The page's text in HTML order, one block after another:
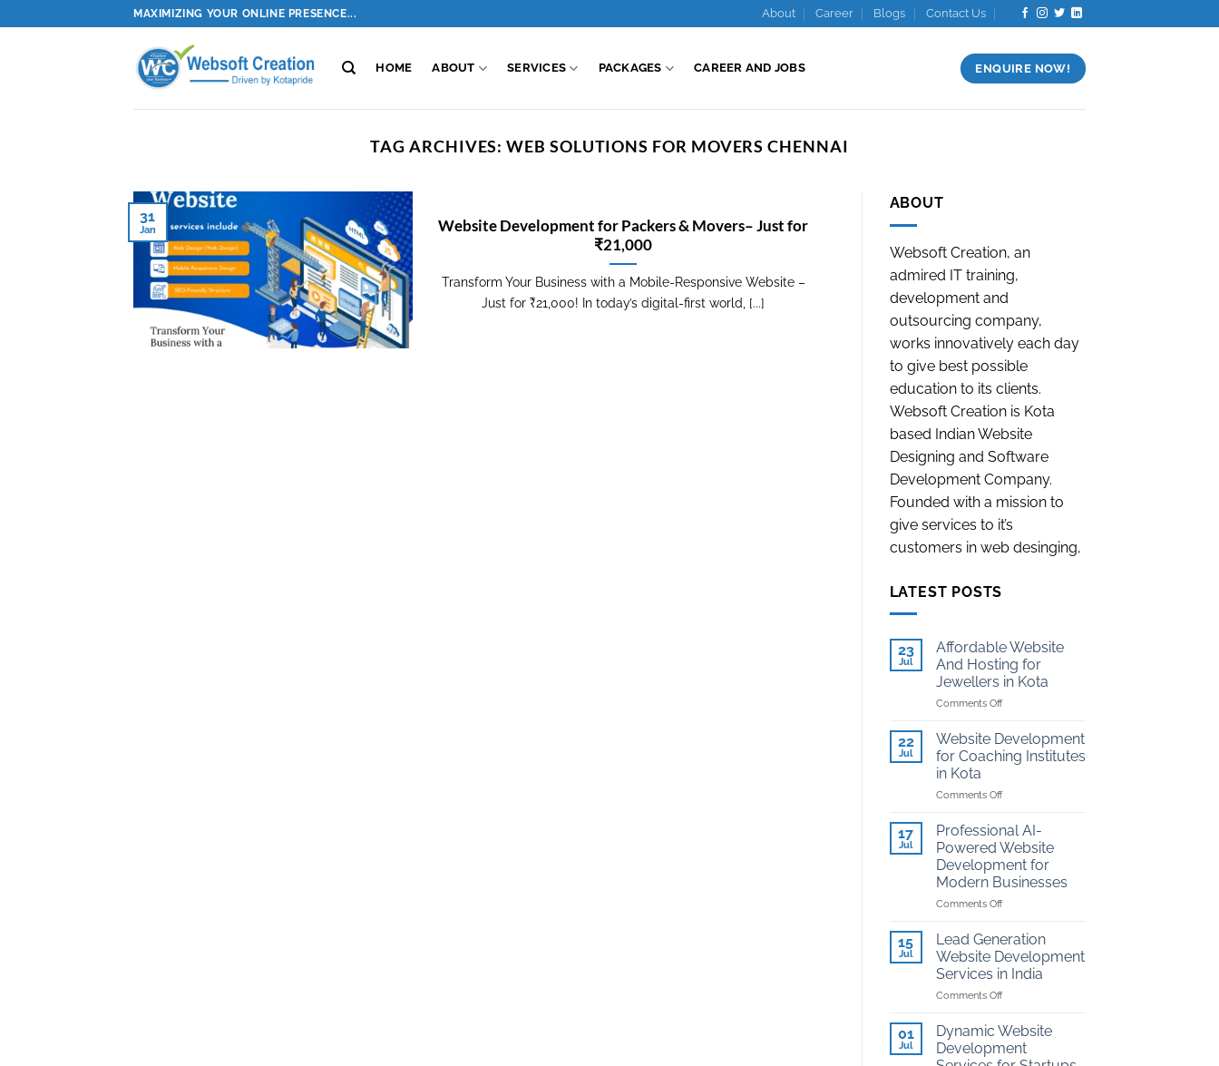
to
MAXIMIZING YOUR ONLINE PRESENCE... About Career Blogs Contact Us
HOME ABOUT SERVICES PACKAGES CAREER AND JOBS ENQUIRE NOW!
TAG ARCHIVES:WEB SOLUTIONS FOR MOVERS CHENNAI
Website Development for Packers & Movers– Just for
₹21,000
Transform Your Business with a Mobile-Responsive Website –
Just for ₹21,000! In today’s digital-first world, [...]
31
Jan
ABOUT
Websoft Creation, an
admired IT training,
development and
outsourcing company,
works innovatively each day
to give best possible
education to its clients.
Websoft Creation is Kota
based Indian Website
Designing and Software
Development Company.
Founded with a mission to
give services to it’s
customers in web desinging,
LATEST POSTS
23
Jul
Affordable Website
And Hosting for
Jewellers in Kota
Comments Offon
Website
And
Hosting
Jewellers
Kota
22
Jul
Website Development
for Coaching Institutes
in Kota
Comments Offon
Development
for
Coaching
Institutes
in
Kota
17
Jul
Professional AI-
Powered Website
Development for
Modern Businesses
Comments Offon
AI-
Powered
Website
Development
for
Businesses
15
Jul
Lead Generation
Website Development
Services in India
Comments Offon
Generation
Website
Development
01
Jul
Dynamic Website
Development